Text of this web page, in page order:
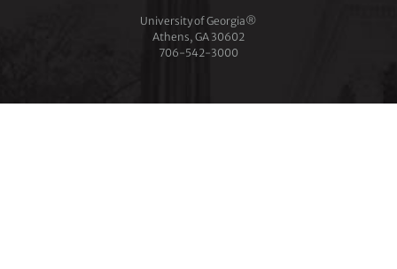
University of Georgia®
Athens, GA 30602
706‑542‑3000